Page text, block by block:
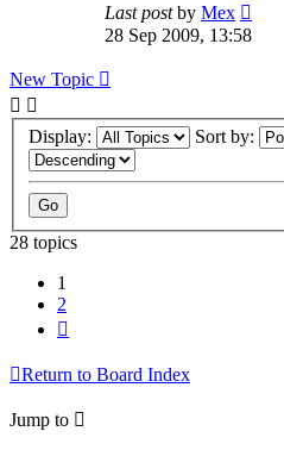
Last postby Mex
28 Sep 2009, 13:58
New Topic
Display: Sort by:
28 topics
1
2
Return to Board Index
Jump to